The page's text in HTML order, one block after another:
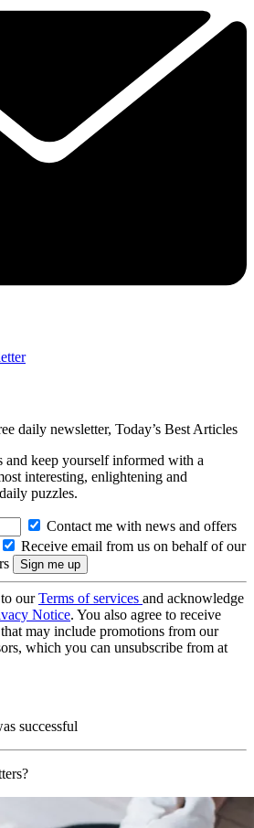
daily newsletter, Today’s Best Articles
and keep yourself informed with a
interesting, enlightening and
puzzles.
Contact me with news and offers
Receive email from us on behalf of our
ourTerms of services and acknowledge
Notice. You also agree to receive
may include promotions from our
which you can unsubscribe from at
successful